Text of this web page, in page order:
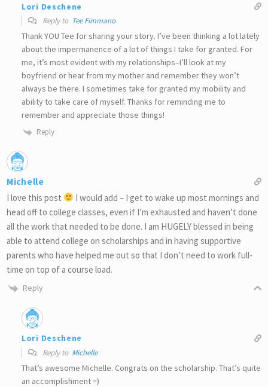
Lori Deschene
Reply to Tee Fimmano
Thank YOU Tee for sharing your story. I’ve been thinking a lot lately
about the impermanence of a lot of things I take for granted. For
me, it’s most evident with my relationships–I’ll look at my
boyfriend or hear from my mother and remember they won’t
always be there. I sometimes take for granted my mobility and
ability to take care of myself. Thanks for reminding me to
remember and appreciate those things!
Reply
Michelle
I love this post
I would add – I get to wake up most mornings and
head off to college classes, even if I’m exhausted and haven’t done
all the work that needed to be done. I am HUGELY blessed in being
able to attend college on scholarships and in having supportive
parents who have helped me out so that I don’t need to work full-
time on top of a course load.
Reply
Lori Deschene
Reply to Michelle
That’s awesome Michelle. Congrats on the scholarship. That’s quite
an accomplishment =)